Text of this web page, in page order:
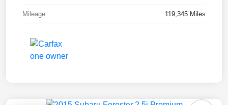
Mileage 119,345 Miles